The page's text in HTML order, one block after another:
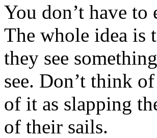
You don’t have to
The whole idea is
they see
see. Don’t think
of it as slapping
of their sails.